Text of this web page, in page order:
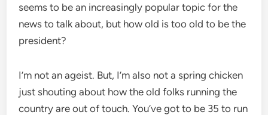
seems to be an increasingly popular topic for the
news to talk about, but how old is too old to be the
president?
I’m not an ageist. But, I’m also not a spring chicken
just shouting about how the old folks running the
country are out of touch. You’ve got to be 35 to run